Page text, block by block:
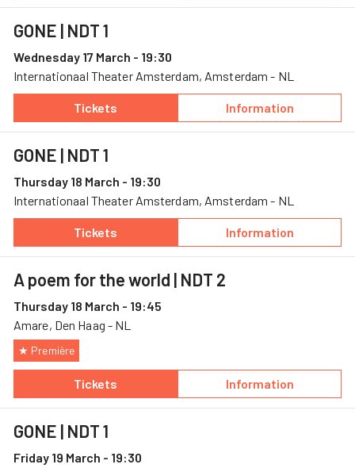
GONE | NDT 1
Wednesday 17 March - 19:30
Internationaal Theater Amsterdam, Amsterdam - NL
Tickets
— GONE, 17 March, Internationaal Theater
Information
— GONE
GONE | NDT 1
Thursday 18 March - 19:30
Internationaal Theater Amsterdam, Amsterdam - NL
Tickets
— GONE, 18 March, Internationaal Theater
Information
— GONE
A poem for the world | NDT 2
Thursday 18 March - 19:45
Amare, Den Haag - NL
★ Première
Tickets
— A poem for the world, 18 March, Amare
Information
— A poem for
GONE | NDT 1
Friday 19 March - 19:30